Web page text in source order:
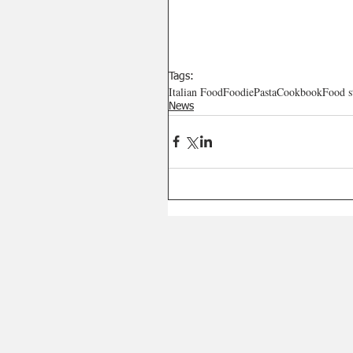
Tags:
Italian FoodFoodiePastaCookbookFood
News